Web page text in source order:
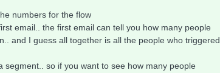
numbers for the flow
email.. the first email can tell you how many people
and I guess all together is all the people who triggered
so if you want to see how many people